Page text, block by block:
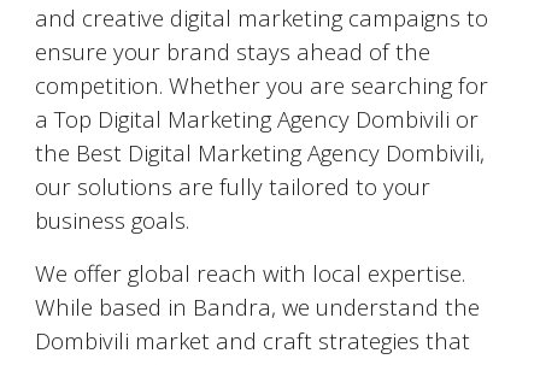
and creative digital marketing campaigns to
ensure your brand stays ahead of the
competition. Whether you are searching for
a Top Digital Marketing Agency Dombivili or
the Best Digital Marketing Agency Dombivili,
our solutions are fully tailored to your
business goals.
We offer global reach with local expertise.
While based in Bandra, we understand the
Dombivili market and craft strategies that